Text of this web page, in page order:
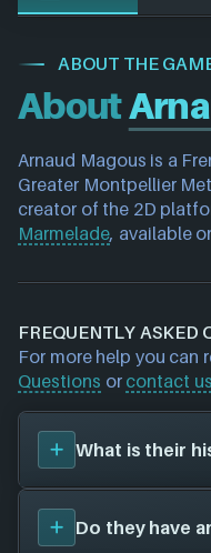
ABOUT THE
About
Arnaud Magous is a
Greater Montpellier
creator of the 2D
Marmelade, available
FREQUENTLY ASKED
For more help you can
Questions or contact us
What is their
Arnaud Magous
is a
title wasBrain
Do they have